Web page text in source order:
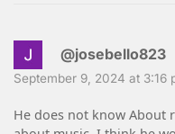
@josebello823
September 9, 2024 at 3:16
He does not know About